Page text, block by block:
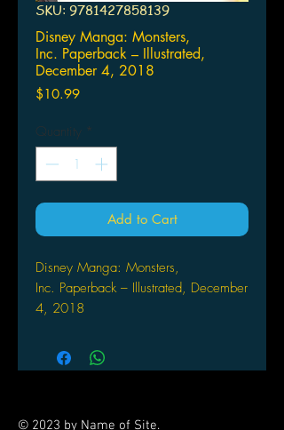
SKU: 9781427858139
Disney Manga: Monsters,
Inc. Paperback – Illustrated,
December 4, 2018
$10.99Price
Quantity *
Add to Cart
Disney Manga: Monsters,
Inc. Paperback – Illustrated, December
4, 2018
Sulley and Mike work at Monsters,
Inc., the biggest scream processing
© 2023 by Name of Site.